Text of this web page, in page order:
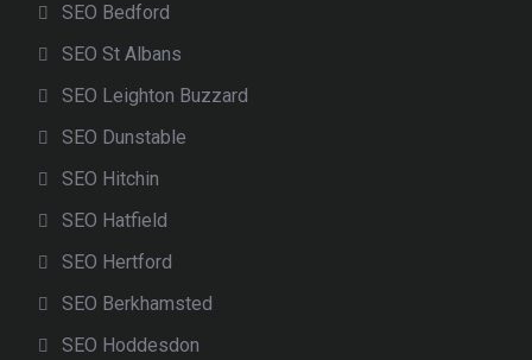
SEO Bedford
SEO St Albans
SEO Leighton Buzzard
SEO Dunstable
SEO Hitchin
SEO Hatfield
SEO Hertford
SEO Berkhamsted
SEO Hoddesdon